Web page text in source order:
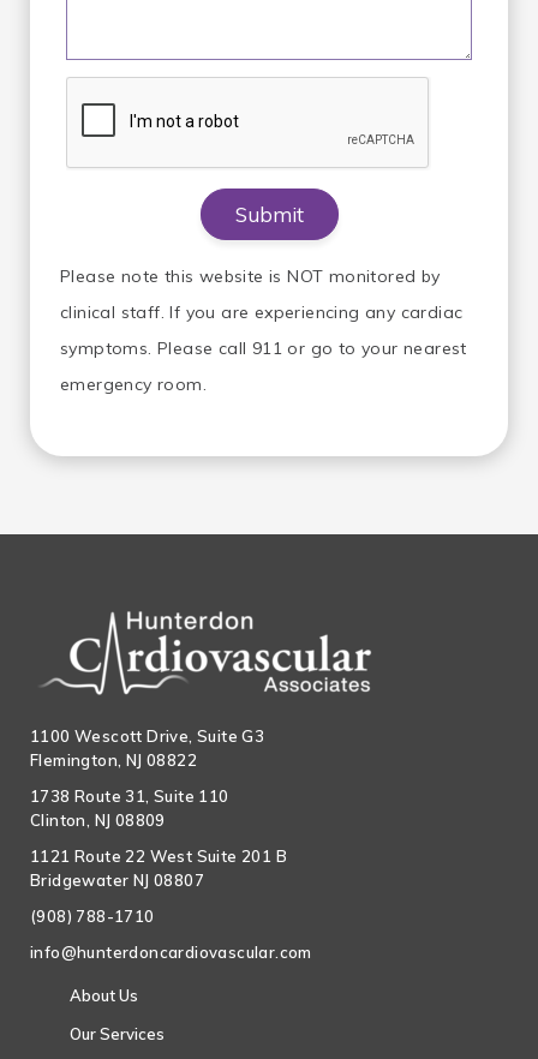
Please note this website is NOT monitored by
clinical staff. If you are experiencing any cardiac
symptoms. Please call 911 or go to your nearest
emergency room.
1100 Wescott Drive, Suite G3
Flemington, NJ 08822
1738 Route 31, Suite 110
Clinton, NJ 08809
1121 Route 22 West Suite 201 B
Bridgewater NJ 08807
(908) 788-1710
info@hunterdoncardiovascular.com
About Us
Our Services